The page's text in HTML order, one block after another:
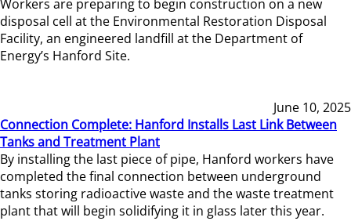
Workers are preparing to begin construction on a new
disposal cell at the Environmental Restoration Disposal
Facility, an engineered landfill at the Department of
Energy’s Hanford Site.
June 10, 2025
Connection Complete: Hanford Installs Last Link Between
Tanks and Treatment Plant
By installing the last piece of pipe, Hanford workers have
completed the final connection between underground
tanks storing radioactive waste and the waste treatment
plant that will begin solidifying it in glass later this year.